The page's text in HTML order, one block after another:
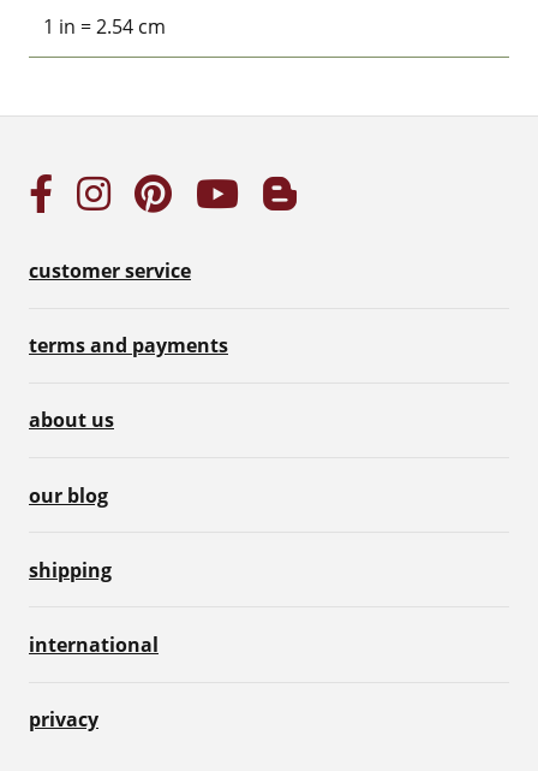
1 in = 2.54 cm
customer service
terms and payments
about us
our blog
shipping
international
privacy